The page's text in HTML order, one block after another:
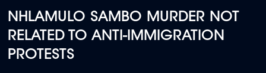
content
NHLAMULO SAMBO MURDER NOT
RELATED TO ANTI-IMMIGRATION
PROTESTS